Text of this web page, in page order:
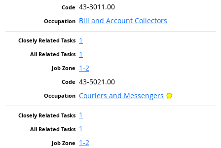
43-3011.00
Bill and Account Collectors
1
1
1-2
43-5021.00
Couriers and Messengers
Bright Outlook
1
1
1-2